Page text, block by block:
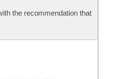
the recommendation that